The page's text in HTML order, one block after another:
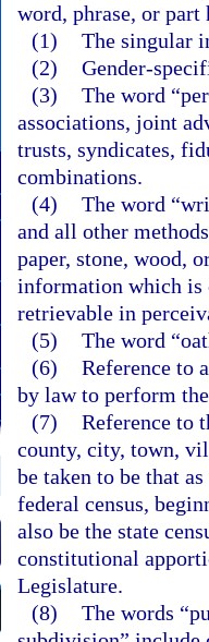
word, phrase, or
(1) The singular
(2) Gender-
(3) The word
associations, joint
trusts, syndicates,
combinations.
(4) The word
and all other
paper, stone, wood,
information which is
retrievable in
(5) The word
(6) Reference to
by law to perform
(7) Reference to
county, city, town,
be taken to be that
federal census,
also be the state
constitutional
Legislature.
(8) The words